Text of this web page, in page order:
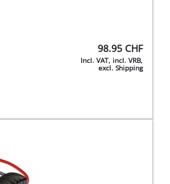
98.95 CHF
Incl. VAT, incl. VRB,
excl. Shipping